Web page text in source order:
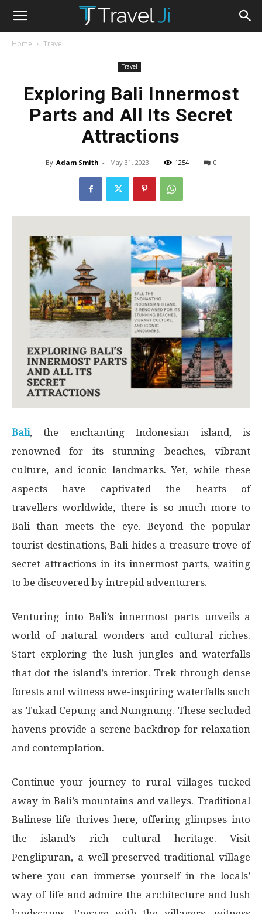
Home Travel
Travel
Exploring Bali Innermost
Parts and All Its Secret
Attractions
By Adam Smith - May 31, 2023 1254 0
Bali, the enchanting Indonesian island, is
renowned for its stunning beaches, vibrant
culture, and iconic landmarks. Yet, while these
aspects have captivated the hearts of
travellers worldwide, there is so much more to
Bali than meets the eye. Beyond the popular
tourist destinations, Bali hides a treasure trove of
secret attractions in its innermost parts, waiting
to be discovered by intrepid adventurers.
Venturing into Bali’s innermost parts unveils a
world of natural wonders and cultural riches.
Start exploring the lush jungles and waterfalls
that dot the island’s interior. Trek through dense
forests and witness awe-inspiring waterfalls such
as Tukad Cepung and Nungnung. These secluded
havens provide a serene backdrop for relaxation
and contemplation.
Continue your journey to rural villages tucked
away in Bali’s mountains and valleys. Traditional
Balinese life thrives here, offering glimpses into
the island’s rich cultural heritage. Visit
Penglipuran, a well-preserved traditional village
where you can immerse yourself in the locals’
way of life and admire the architecture and lush